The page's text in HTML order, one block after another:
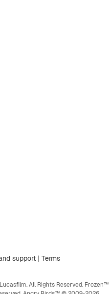
support | Terms
All Rights Reserved. Frozen™